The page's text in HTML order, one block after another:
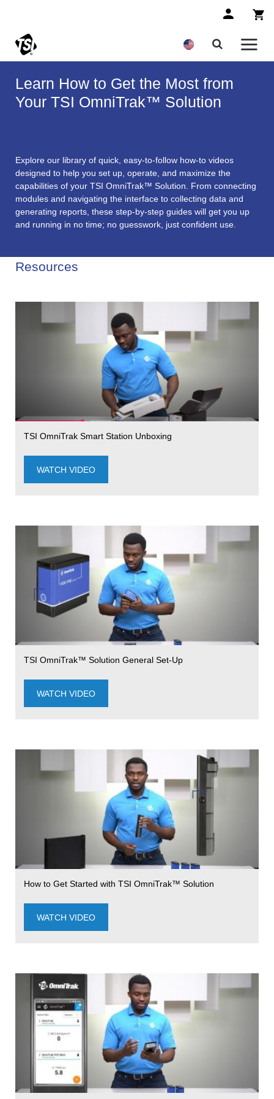
Learn How to Get the Most from
Your TSI OmniTrak™ Solution
Explore our library of quick, easy-to-follow how-to videos
designed to help you set up, operate, and maximize the
capabilities of your TSI OmniTrak™ Solution. From connecting
modules and navigating the interface to collecting data and
generating reports, these step-by-step guides will get you up
and running in no time; no guesswork, just confident use.
Resources
TSI OmniTrak Smart Station Unboxing
WATCH VIDEO
TSI OmniTrak™ Solution General Set-Up
WATCH VIDEO
How to Get Started with TSI OmniTrak™ Solution
WATCH VIDEO